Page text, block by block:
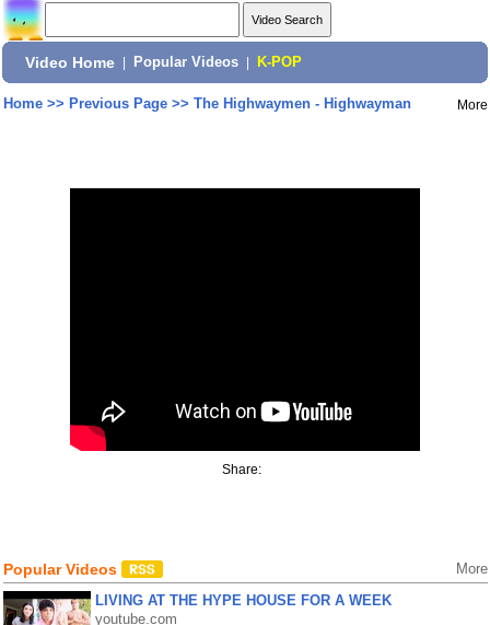
Video Home Popular Videos K-POP
Home>> Previous Page>> The Highwaymen - Highwayman More
Share:
Popular Videos More
LIVING AT THE HYPE HOUSE FOR A WEEK
youtube.com